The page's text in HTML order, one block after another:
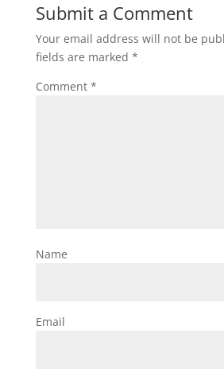
Submit a Comment
Your email address will not be
fields are marked *
Comment *
Name
Email